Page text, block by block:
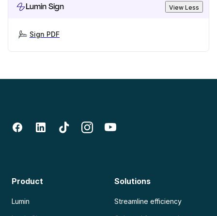
Lumin Sign View Less
Sign PDF
Product
Lumin
Solutions
Streamline efficiency